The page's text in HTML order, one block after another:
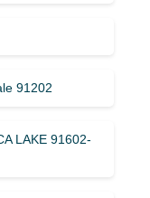
91202
LAKE 91602-